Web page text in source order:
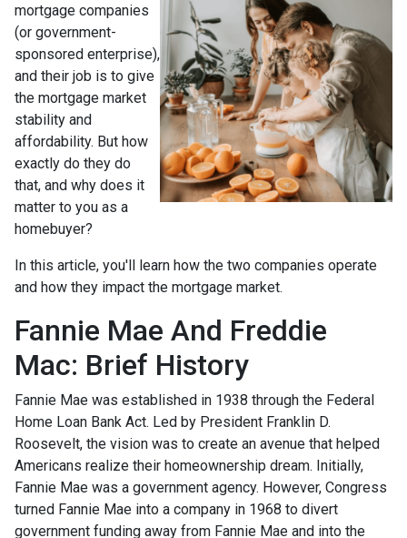
mortgage companies
(or government-
sponsored enterprise),
and their job is to give
the mortgage market
stability and
affordability. But how
exactly do they do
that, and why does it
matter to you as a
homebuyer?
In this article, you'll learn how the two companies operate
and how they impact the mortgage market.
Fannie Mae And Freddie
Mac: Brief History
Fannie Mae was established in 1938 through the Federal
Home Loan Bank Act. Led by President Franklin D.
Roosevelt, the vision was to create an avenue that helped
Americans realize their homeownership dream. Initially,
Fannie Mae was a government agency. However, Congress
turned Fannie Mae into a company in 1968 to divert
government funding away from Fannie Mae and into the